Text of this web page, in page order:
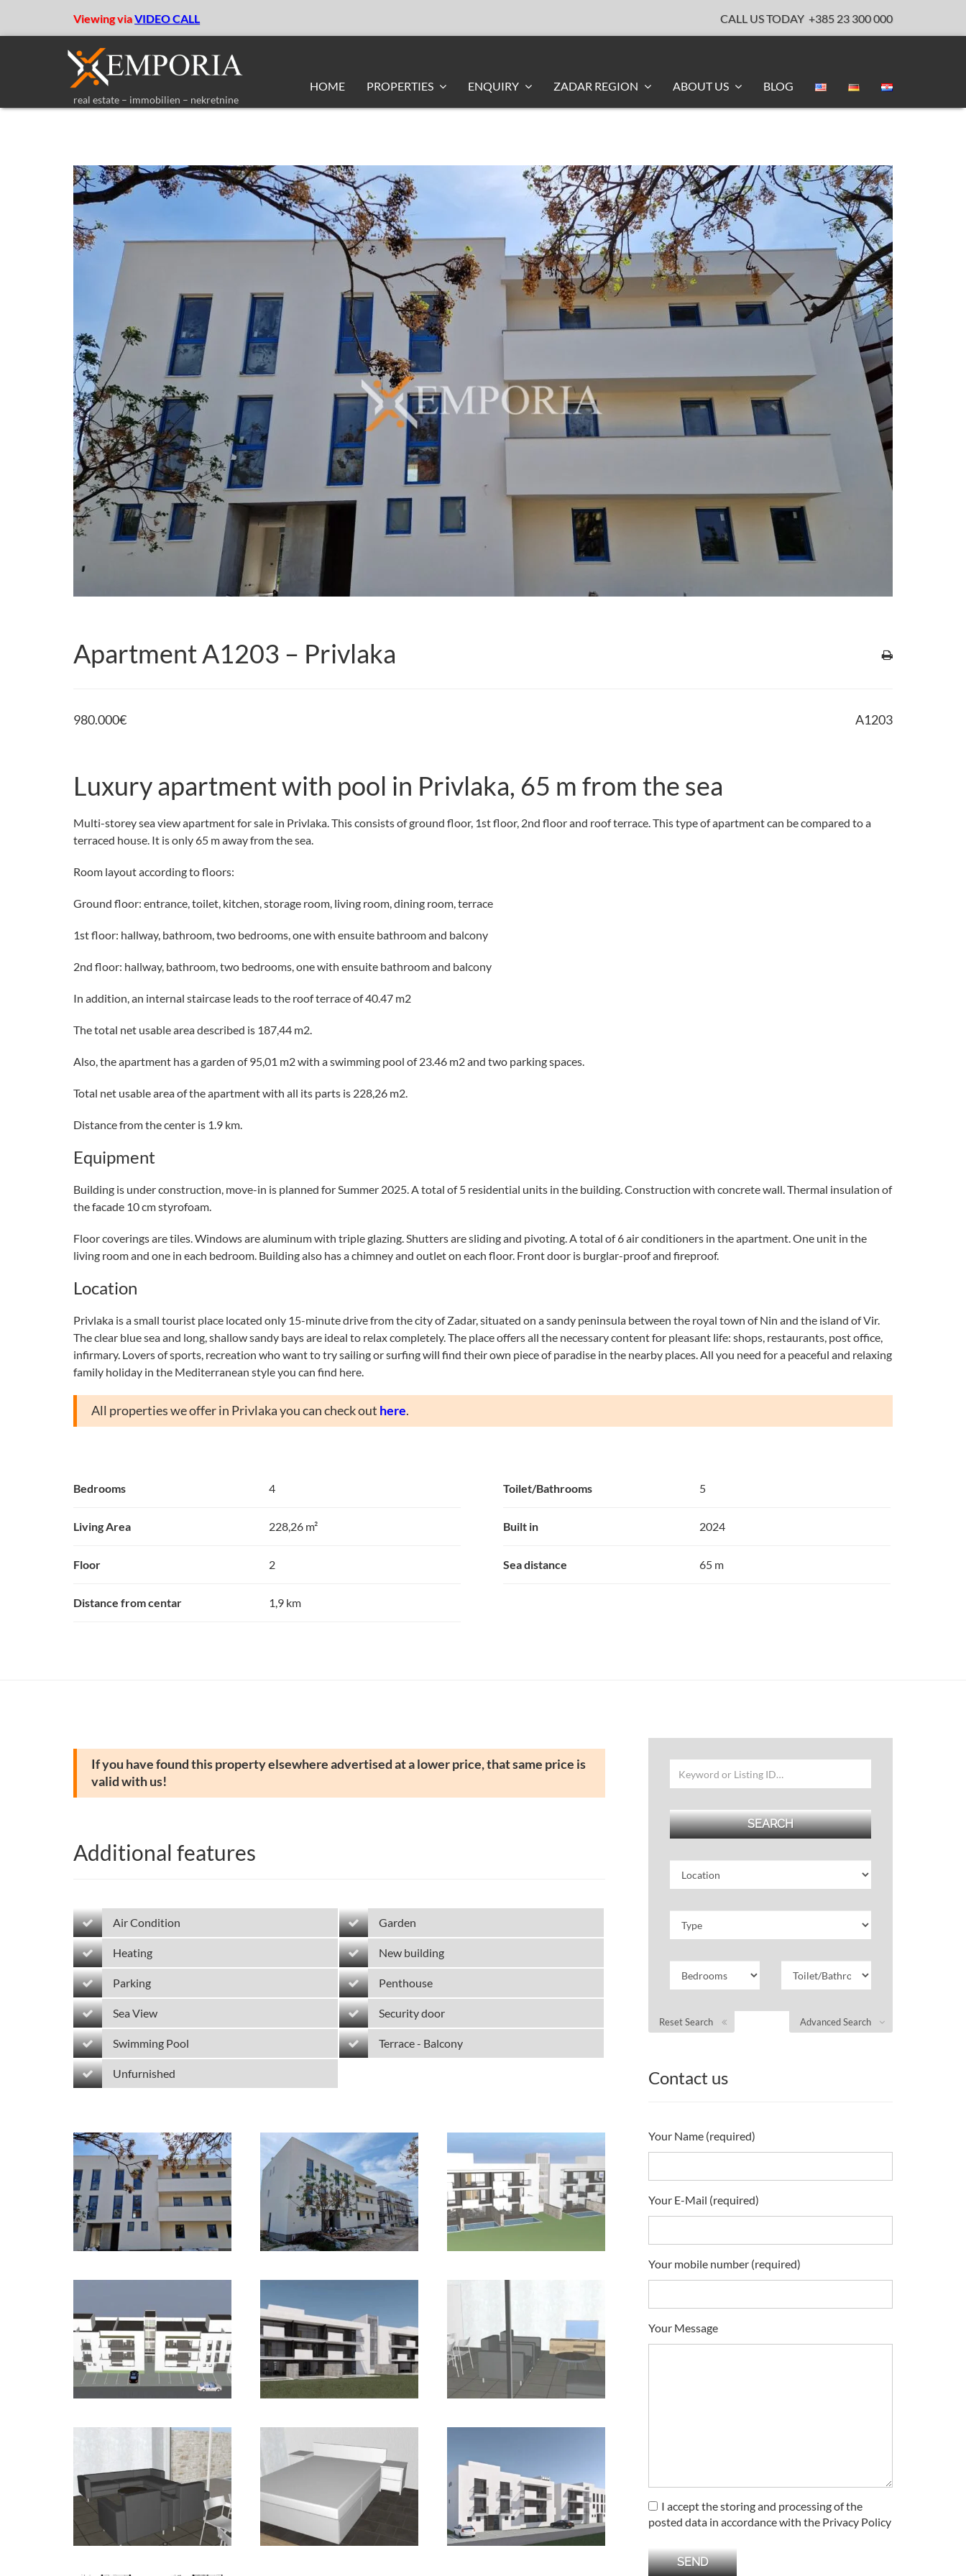
Viewing viaVIDEO CALL CALL US TODAY +385 23 300 000
real estate – immobilien – nekretnine
HOME PROPERTIES ENQUIRY ZADAR REGION ABOUT US BLOG
Apartment A1203 – Privlaka
980.000€ A1203
Luxury apartment with pool in Privlaka, 65 m from the sea
Multi-storey sea view apartment for sale in Privlaka. This consists of ground floor, 1st floor, 2nd floor and roof terrace. This type of apartment can be compared to a
terraced house. It is only 65 m away from the sea.
Room layout according to floors:
Ground floor: entrance, toilet, kitchen, storage room, living room, dining room, terrace
1st floor: hallway, bathroom, two bedrooms, one with ensuite bathroom and balcony
2nd floor: hallway, bathroom, two bedrooms, one with ensuite bathroom and balcony
In addition, an internal staircase leads to the roof terrace of 40.47 m2
The total net usable area described is 187,44 m2.
Also, the apartment has a garden of 95,01 m2 with a swimming pool of 23.46 m2 and two parking spaces.
Total net usable area of ​​the apartment with all its parts is 228,26 m2.
Distance from the center is 1.9 km.
Equipment
Building is under construction, move-in is planned for Summer 2025. A total of 5 residential units in the building. Construction with concrete wall. Thermal insulation of
the facade 10 cm styrofoam.
Floor coverings are tiles. Windows are aluminum with triple glazing. Shutters are sliding and pivoting. A total of 6 air conditioners in the apartment. One unit in the
living room and one in each bedroom. Building also has a chimney and outlet on each floor. Front door is burglar-proof and fireproof.
Location
Privlaka is a small tourist place located only 15-minute drive from the city of Zadar, situated on a sandy peninsula between the royal town of Nin and the island of Vir.
The clear blue sea and long, shallow sandy bays are ideal to relax completely. The place offers all the necessary content for pleasant life: shops, restaurants, post office,
infirmary. Lovers of sports, recreation who want to try sailing or surfing will find their own piece of paradise in the nearby places. All you need for a peaceful and relaxing
family holiday in the Mediterranean style you can find here.
All properties we offer in Privlaka you can check out here.
Bedrooms 4 Toilet/Bathrooms 5
Living Area 228,26 m² Built in 2024
Floor 2 Sea distance 65 m
Distance from centar 1,9 km
If you have found this property elsewhere advertised at a lower price, that same price is
valid with us!
Additional features
Air Condition Garden
Heating New building
Parking Penthouse
Sea View Security door
Swimming Pool Terrace - Balcony
Unfurnished
Advanced Search
Reset Search
Contact us
Your Name (required)
Your E-Mail (required)
Your mobile number (required)
Your Message
I accept the storing and processing of the
posted data in accordance with the Privacy Policy